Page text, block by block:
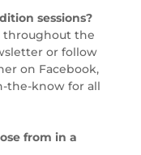
sessions?
throughout the
or follow
on Facebook,
the-know for all
from in a